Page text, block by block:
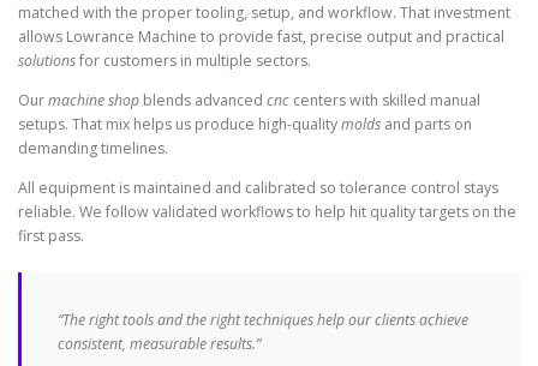
matched with the proper tooling, setup, and workflow. That investment
allows Lowrance Machine to provide fast, precise output and practical
solutionsfor customers in multiple sectors.
Ourmachine shop blends advanced cnc centers with skilled manual
setups. That mix helps us produce high-qualitymolds and parts on
demanding timelines.
All equipment is maintained and calibrated so tolerance control stays
reliable. We follow validated workflows to help hit quality targets on the
first pass.
“The right tools and the right techniques help our clients achieve
consistent, measurable results.”